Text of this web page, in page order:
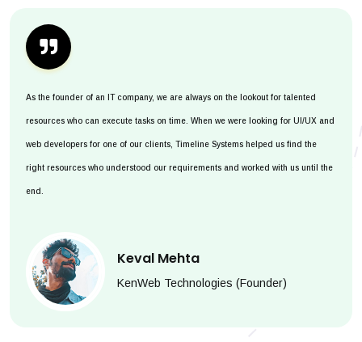
As the founder of an IT company, we are always on the lookout for talented
resources who can execute tasks on time. When we were looking for UI/UX and
web developers for one of our clients, Timeline Systems helped us find the
right resources who understood our requirements and worked with us until the
end.
Keval Mehta
KenWeb Technologies (Founder)